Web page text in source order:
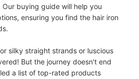
Our buying guide will help you
ensuring you find the hair iron
silky straight strands or luscious
But the journey doesn't end
a list of top-rated products